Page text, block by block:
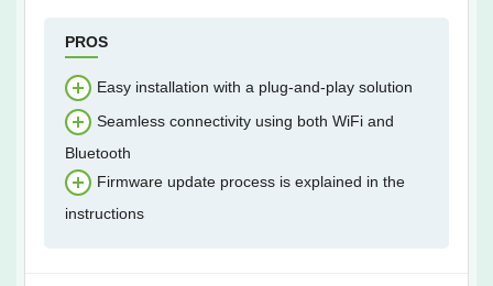
PROS
Easy installation with a plug-and-play solution
Seamless connectivity using both WiFi and
Bluetooth
Firmware update process is explained in the
instructions